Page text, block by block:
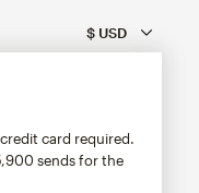
card required.
sends for the